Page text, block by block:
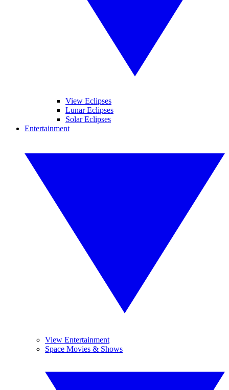
View Eclipses
Lunar Eclipses
Solar Eclipses
Entertainment
View Entertainment
Space Movies & Shows